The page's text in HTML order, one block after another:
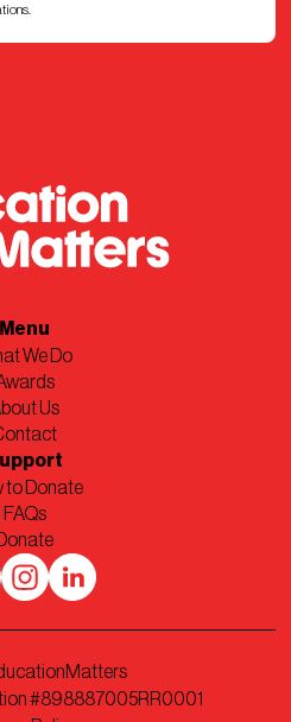
Menu
We Do
Us
to Donate
FAQs
#898887005RR0001